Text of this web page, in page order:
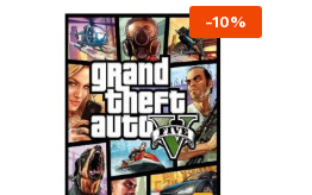
-10%